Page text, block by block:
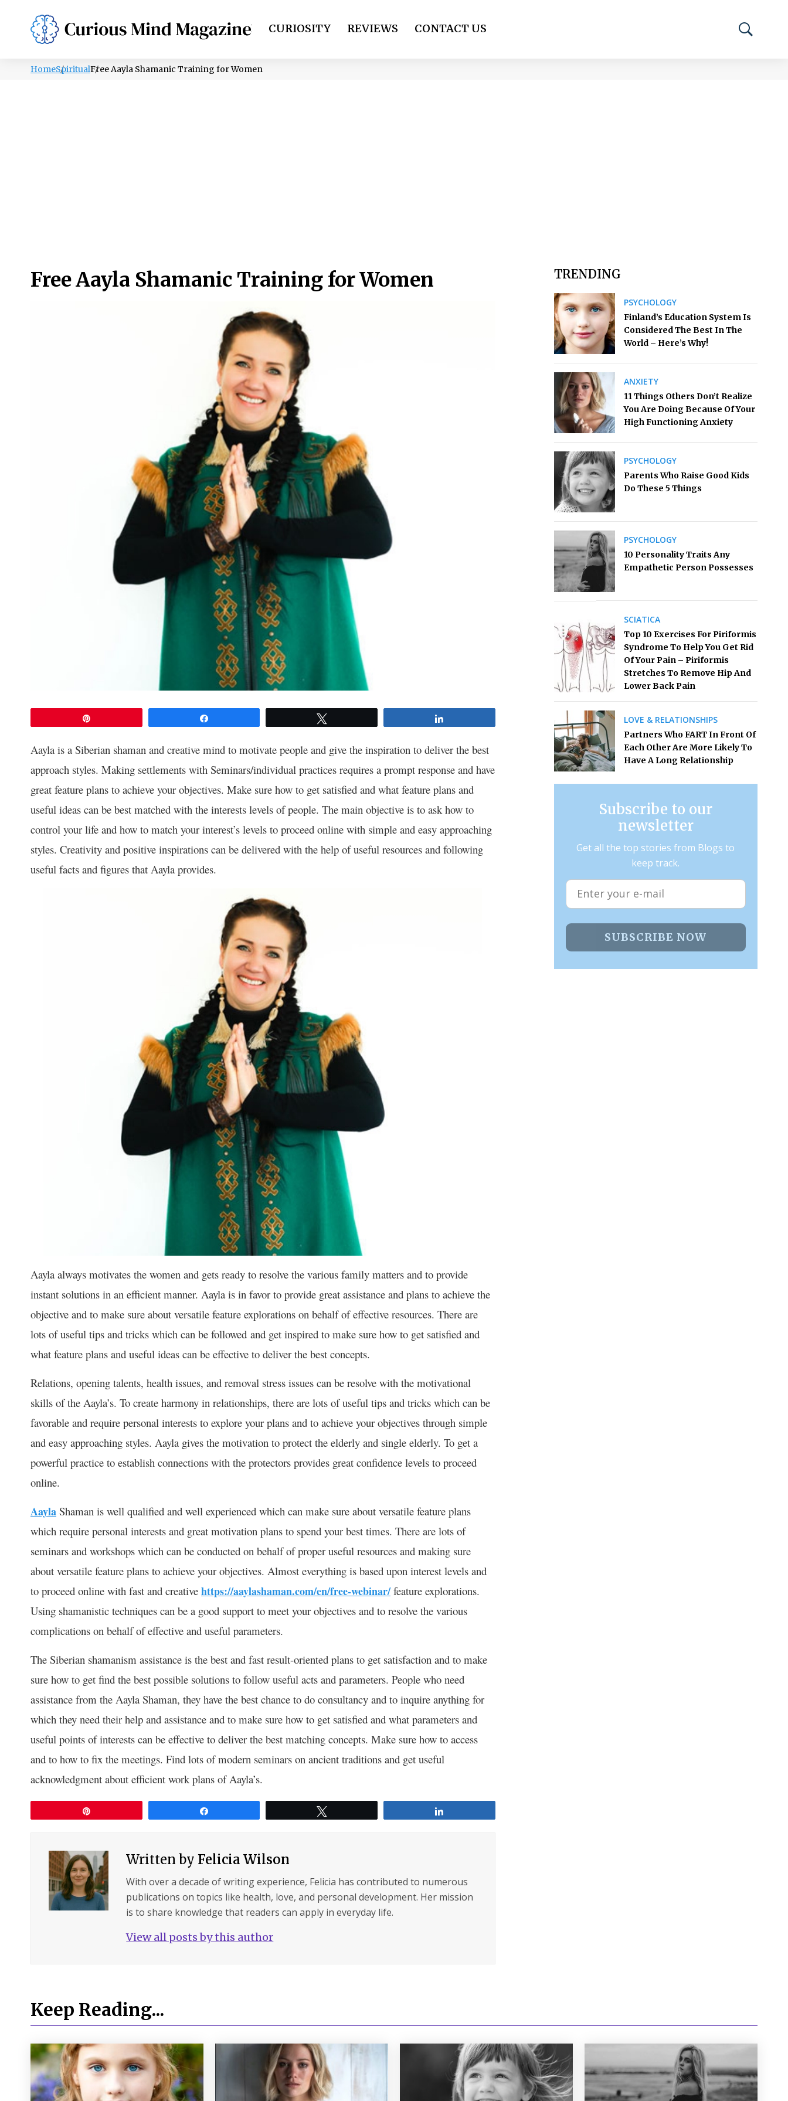
PSYCHOLOGY LIFESTYLE HEALTH CURIOSITY REVIEWS CONTACT US
HomeSpiritualFree Aayla Shamanic Training for Women
Free Aayla Shamanic Training for Women
Aayla is a Siberian shaman and creative mind to motivate people and give the inspiration to deliver the best
approach styles. Making settlements with Seminars/individual practices requires a prompt response and have
great feature plans to achieve your objectives. Make sure how to get satisfied and what feature plans and
useful ideas can be best matched with the interests levels of people. The main objective is to ask how to
control your life and how to match your interest’s levels to proceed online with simple and easy approaching
styles. Creativity and positive inspirations can be delivered with the help of useful resources and following
useful facts and figures that Aayla provides.
Aayla always motivates the women and gets ready to resolve the various family matters and to provide
instant solutions in an efficient manner. Aayla is in favor to provide great assistance and plans to achieve the
objective and to make sure about versatile feature explorations on behalf of effective resources. There are
lots of useful tips and tricks which can be followed and get inspired to make sure how to get satisfied and
what feature plans and useful ideas can be effective to deliver the best concepts.
Relations, opening talents, health issues, and removal stress issues can be resolve with the motivational
skills of the Aayla’s. To create harmony in relationships, there are lots of useful tips and tricks which can be
favorable and require personal interests to explore your plans and to achieve your objectives through simple
and easy approaching styles. Aayla gives the motivation to protect the elderly and single elderly. To get a
powerful practice to establish connections with the protectors provides great confidence levels to proceed
online.
Aayla Shaman is well qualified and well experienced which can make sure about versatile feature plans
which require personal interests and great motivation plans to spend your best times. There are lots of
seminars and workshops which can be conducted on behalf of proper useful resources and making sure
about versatile feature plans to achieve your objectives. Almost everything is based upon interest levels and
to proceed online with fast and creative https://aaylashaman.com/en/free-webinar/feature explorations.
Using shamanistic techniques can be a good support to meet your objectives and to resolve the various
complications on behalf of effective and useful parameters.
The Siberian shamanism assistance is the best and fast result-oriented plans to get satisfaction and to make
sure how to get find the best possible solutions to follow useful acts and parameters. People who need
assistance from the Aayla Shaman, they have the best chance to do consultancy and to inquire anything for
which they need their help and assistance and to make sure how to get satisfied and what parameters and
useful points of interests can be effective to deliver the best matching concepts. Make sure how to access
and to how to fix the meetings. Find lots of modern seminars on ancient traditions and get useful
acknowledgment about efficient work plans of Aayla’s.
Written byFelicia Wilson
With over a decade of writing experience, Felicia has contributed to numerous
publications on topics like health, love, and personal development. Her mission
is to share knowledge that readers can apply in everyday life.
View all posts by this author
TRENDING
PSYCHOLOGY
Finland’s Education System Is
Considered The Best In The
World – Here’s Why!
ANXIETY
11 Things Others Don’t Realize
You Are Doing Because Of Your
High Functioning Anxiety
PSYCHOLOGY
Parents Who Raise Good Kids
Do These 5 Things
PSYCHOLOGY
10 Personality Traits Any
Empathetic Person Possesses
SCIATICA
Top 10 Exercises For Piriformis
Syndrome To Help You Get Rid
Of Your Pain – Piriformis
Stretches To Remove Hip And
Lower Back Pain
LOVE & RELATIONSHIPS
Partners Who FART In Front Of
Each Other Are More Likely To
Have A Long Relationship
Subscribe to our
newsletter
Get all the top stories from Blogs to
keep track.
SUBSCRIBE NOW
Keep Reading...